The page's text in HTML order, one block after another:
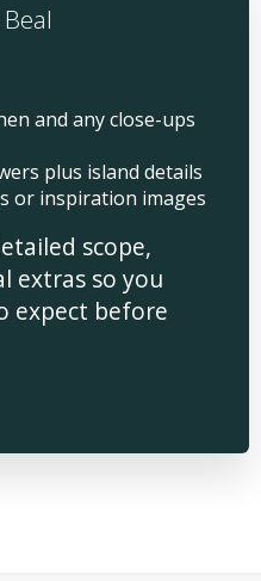
and any close-ups
plus island details
or inspiration images
scope,
extras so you
expect before